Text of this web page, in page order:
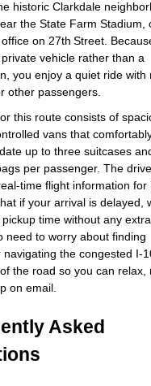
historic Clarkdale
the State Farm Stadium,
on 27th Street.
vehicle rather than a
you enjoy a quiet ride with
other passengers.
this route consists of
vans that
up to three suitcases
per passenger. The
flight information for
if your arrival is delayed,
time without any extra
need to worry about finding
navigating the congested
the road so you can relax,
on email.
Asked